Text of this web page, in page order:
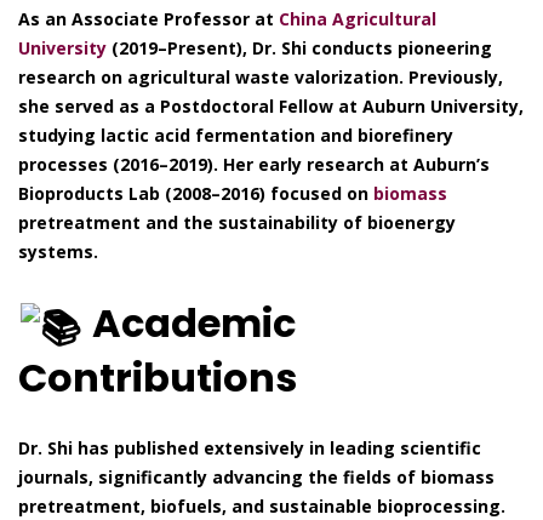
As an Associate Professor at China Agricultural
University (2019–Present), Dr. Shi conducts pioneering
research on agricultural waste valorization. Previously,
she served as a Postdoctoral Fellow at Auburn University,
studying lactic acid fermentation and biorefinery
processes (2016–2019). Her early research at Auburn’s
Bioproducts Lab (2008–2016) focused on biomass
pretreatment and the sustainability of bioenergy
systems.
Academic
Contributions
Dr. Shi has published extensively in leading scientific
journals, significantly advancing the fields of biomass
pretreatment, biofuels, and sustainable bioprocessing.